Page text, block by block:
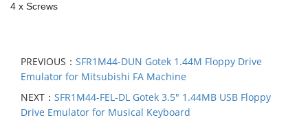
4 x Screws
PREVIOUS： SFR1M44-DUN Gotek 1.44M Floppy Drive
Emulator for Mitsubishi FA Machine
NEXT： SFR1M44-FEL-DL Gotek 3.5" 1.44MB USB Floppy
Drive Emulator for Musical Keyboard